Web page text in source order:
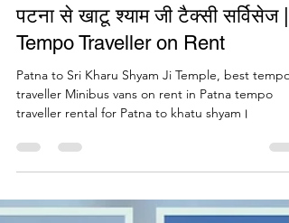
Call Mi Cab
Aug 5, 2025
3 min read
traveller Minibus vans on rent in Patna tempo